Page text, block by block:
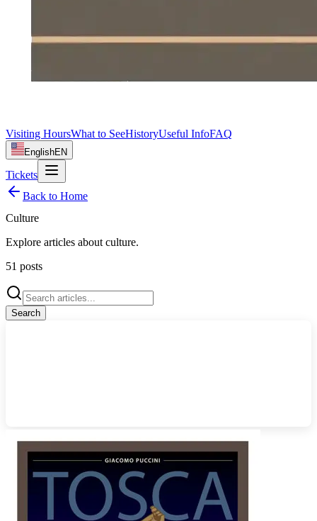
Visiting HoursWhat to SeeHistoryUseful InfoFAQ
EnglishEN
Tickets
Back to Home
Culture
Explore articles about culture.
51 posts
Search